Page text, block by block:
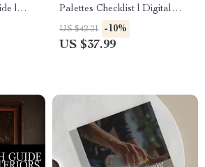
|
Boho
Palettes Checklist | Digital
Download Guide for Elegant
Color Schemes, Minimalist
US $42.21 -10%
US $37.99